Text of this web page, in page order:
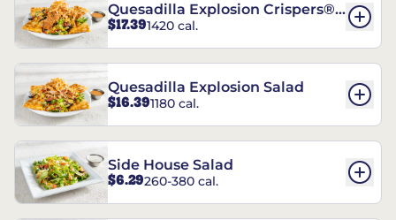
Quesadilla Explosion Crispers®
Salad
$17.391420 cal.
Quesadilla Explosion Salad
$16.391180 cal.
Side House Salad
$6.29260-380 cal.